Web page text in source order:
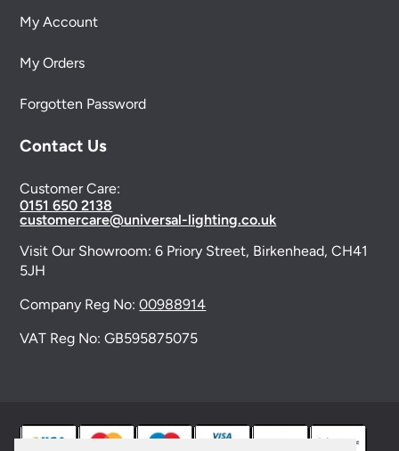
My Account
My Orders
Forgotten Password
Contact Us
Customer Care:
0151 650 2138
customercare@universal-lighting.co.uk
Visit Our Showroom:6 Priory Street, Birkenhead, CH41
5JH
Company Reg No:00988914
VAT Reg No: GB595875075